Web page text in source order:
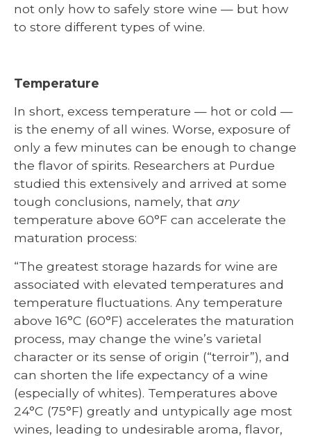
not only how to safely store wine — but how
to store different types of wine.
Temperature
In short, excess temperature — hot or cold —
is the enemy of all wines. Worse, exposure of
only a few minutes can be enough to change
the flavor of spirits. Researchers at Purdue
studied this extensively and arrived at some
tough conclusions, namely, that any
temperature above 60°F can accelerate the
maturation process:
“The greatest storage hazards for wine are
associated with elevated temperatures and
temperature fluctuations. Any temperature
above 16°C (60°F) accelerates the maturation
process, may change the wine’s varietal
character or its sense of origin (“terroir”), and
can shorten the life expectancy of a wine
(especially of whites). Temperatures above
24°C (75°F) greatly and untypically age most
wines, leading to undesirable aroma, flavor,